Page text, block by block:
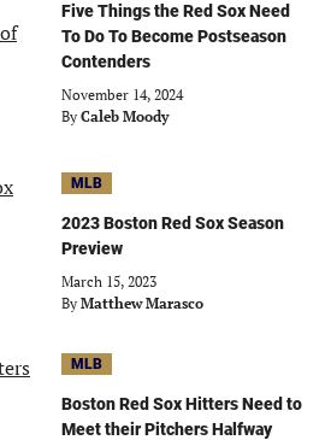
Five Things the Red Sox Need
To Do To Become Postseason
Contenders
November 14, 2024
By Caleb Moody
MLB
2023 Boston Red Sox Season
Preview
March 15, 2023
By Matthew Marasco
MLB
Boston Red Sox Hitters Need to
Meet their Pitchers Halfway